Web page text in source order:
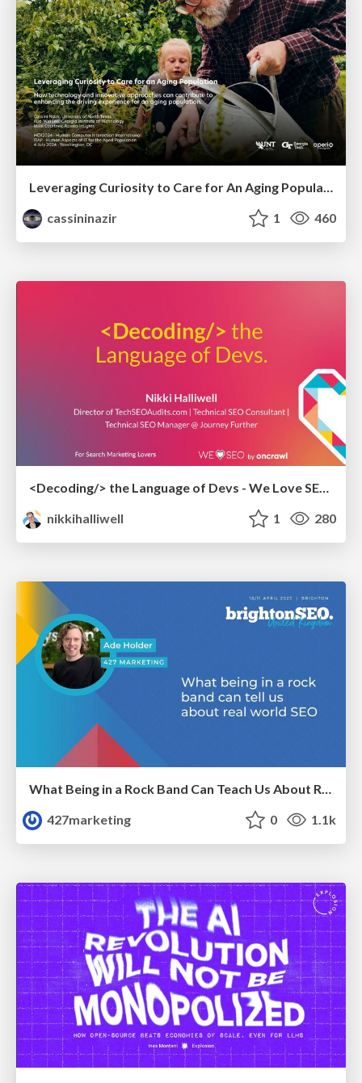
Leveraging Curiosity to Care for An Aging Population
cassininazir
1 460
<Decoding/> the Language of Devs - We Love SEO 2024
nikkihalliwell
1 280
427marketing
0 1.1k